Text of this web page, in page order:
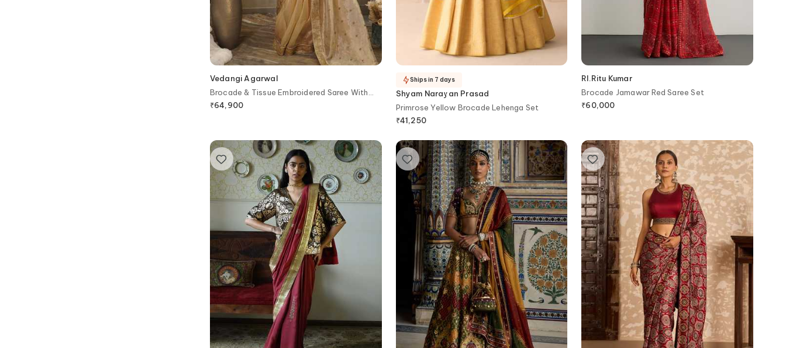
Vedangi Agarwal
Brocade & Tissue Embroidered Saree With
Blouse
₹64,900
Shyam Narayan Prasad
Primrose Yellow Brocade Lehenga Set
₹41,250
Ships in 7 days
RI.Ritu Kumar
Brocade Jamawar Red Saree Set
₹60,000